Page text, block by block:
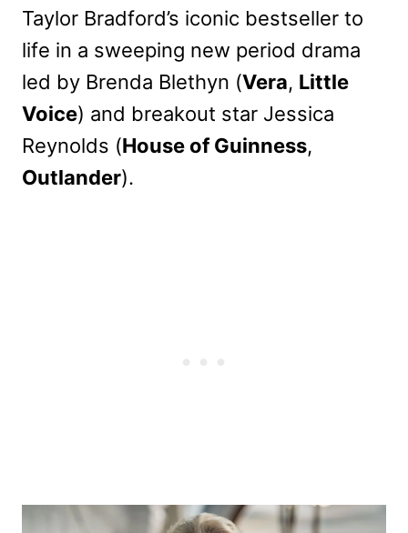
Taylor Bradford’s iconic bestseller to
life in a sweeping new period drama
led by Brenda Blethyn (Vera, Little
Voice) and breakout star Jessica
Reynolds (House of Guinness,
Outlander).